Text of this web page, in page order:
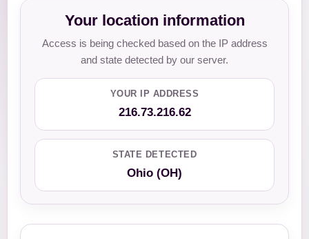
Your location information
Access is being checked based on the IP address
and state detected by our server.
YOUR IP ADDRESS
216.73.216.62
STATE DETECTED
Ohio (OH)